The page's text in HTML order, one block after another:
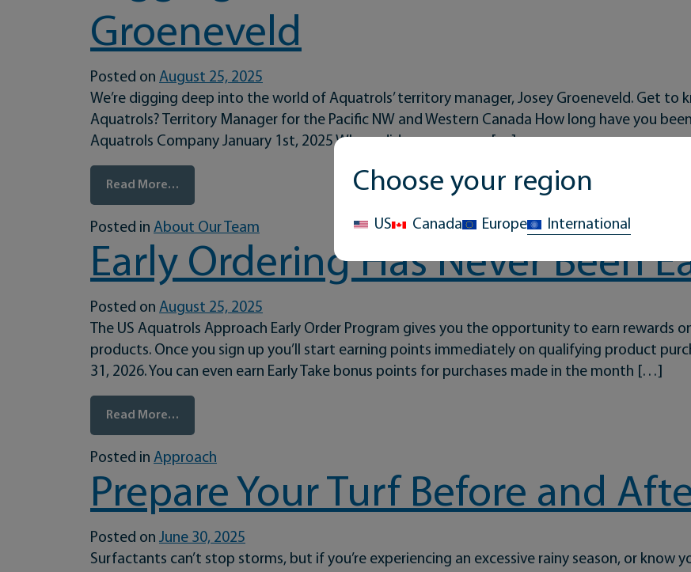
Groeneveld
Posted on August 25, 2025
We’re digging deep into the world of Aquatrols’ territory manager, Josey Groeneveld. Get to
Aquatrols? Territory Manager for the Pacific NW and Western Canada How long have you
Aquatrols Company January 1st, 2025 Where did you grow up, […]
Read More… from Digging Down to the Root with Josey Groeneveld
Posted in About Our Team
Early Ordering Has Never Been
Posted on August 25, 2025
The US Aquatrols Approach Early Order Program gives you the opportunity to earn rewards
products. Once you sign up you’ll start earning points immediately on qualifying product
31, 2026. You can even earn Early Take bonus points for purchases made in the month […]
Read More…
Posted in Approach
Prepare Your Turf Before and
Posted on June 30, 2025
Surfactants can’t stop storms, but if you’re experiencing an excessive rainy season, or
Choose your region
US Canada Europe International